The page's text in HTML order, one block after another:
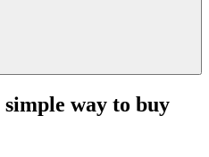
way to buy